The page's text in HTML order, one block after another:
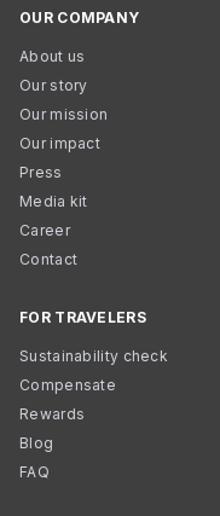
OUR COMPANY
About us
Our story
Our mission
Our impact
Press
Media kit
Career
Contact
FOR TRAVELERS
Sustainability check
Compensate
Rewards
Blog
FAQ